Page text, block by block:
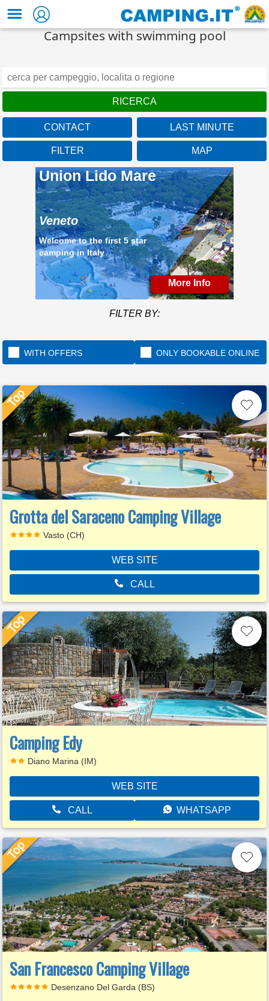
Campsites with swimming pool
CONTACT LAST MINUTE
FILTER MAP
Union Lido Mare
Veneto
Welcome to the first 5 star
camping in Italy
More Info
FILTER BY:
WITH OFFERS ONLY BOOKABLE ONLINE
Grotta del Saraceno Camping Village
Vasto (CH)
WEB SITE
CALL
Camping Edy
Diano Marina (IM)
WEB SITE
CALL WHATSAPP
San Francesco Camping Village
Desenzano Del Garda (BS)